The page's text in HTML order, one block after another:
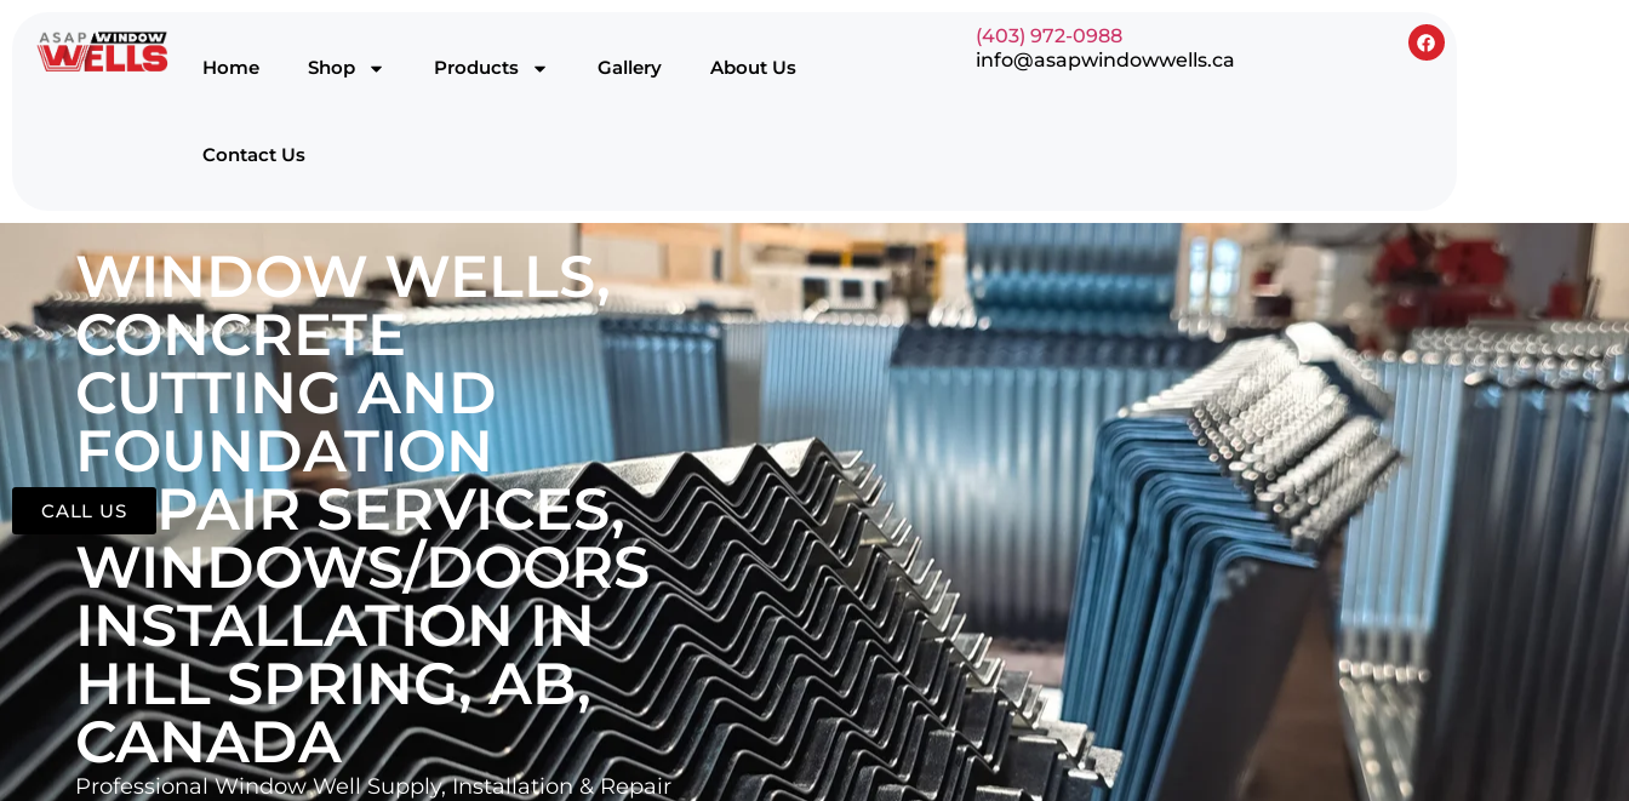
Home Shop Products Gallery About Us
Contact Us
(403) 972-0988
info@asapwindowwells.ca
WINDOW WELLS,
CONCRETE
CUTTING AND
FOUNDATION
REPAIR SERVICES,
WINDOWS/DOORS
INSTALLATION IN
HILL SPRING, AB,
CANADA
Professional Window Well Supply, Installation & Repair
CALL US